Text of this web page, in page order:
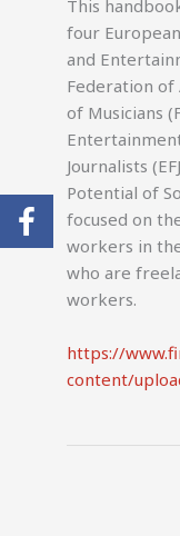
This
four
and
Federation of
of Musicians
Journalists
Potential of
focused on
workers in
who are
workers.
https://
content/